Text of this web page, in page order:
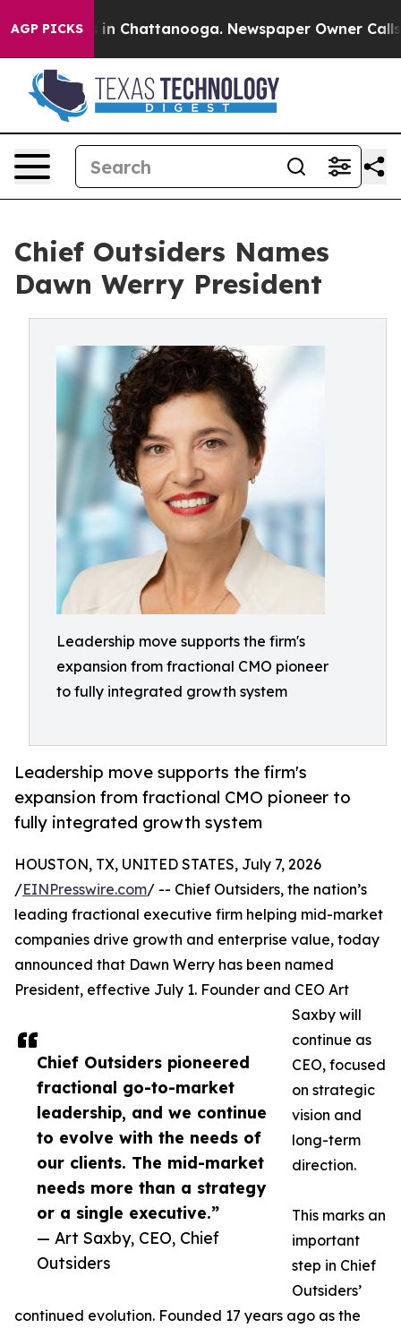
AGP PICKS
Chaos in Chattanooga. Newspaper Owner Calls
Chief Outsiders Names
Dawn Werry President
Leadership move supports the firm's
expansion from fractional CMO pioneer
to fully integrated growth system
Leadership move supports the firm's
expansion from fractional CMO pioneer to
fully integrated growth system
Chief Outsiders pioneered
fractional go-to-market
leadership, and we continue
to evolve with the needs of
our clients. The mid-market
needs more than a strategy
or a single executive.”
— Art Saxby, CEO, Chief
Outsiders
HOUSTON, TX, UNITED STATES, July 7, 2026
/EINPresswire.com/ -- Chief Outsiders, the nation’s
leading fractional executive firm helping mid-market
companies drive growth and enterprise value, today
announced that Dawn Werry has been named
President, effective July 1. Founder and CEO Art
Saxby will
continue as
CEO, focused
on strategic
vision and
long-term
direction.
This marks an
important
step in Chief
Outsiders’
continued evolution. Founded 17 years ago as the